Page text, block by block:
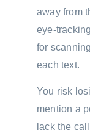
away from
eye-
for
each text.
You risk
mention a
lack the